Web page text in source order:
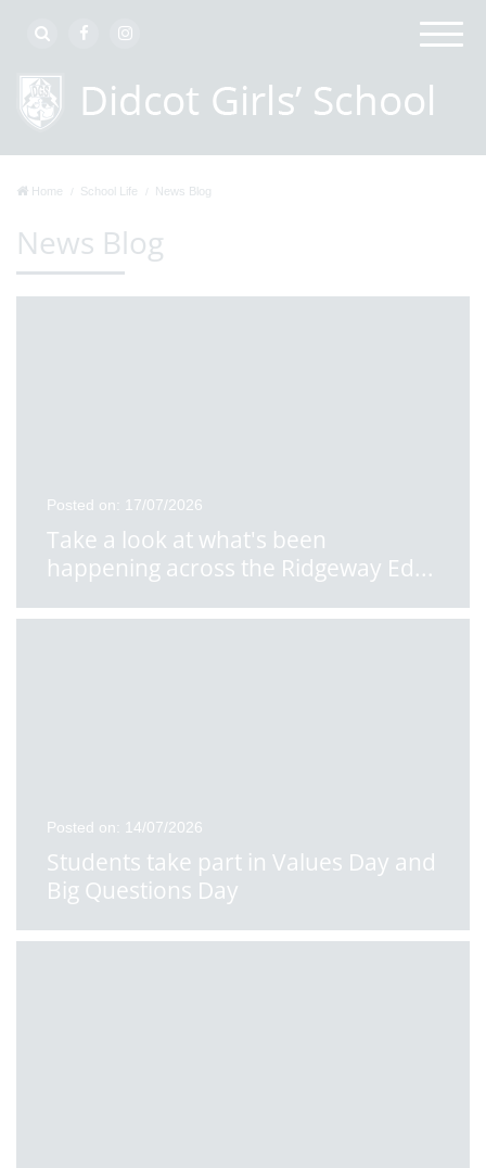
Home School Life News Blog
News Blog
Posted on: 17/07/2026
Take a look at what's been
happening across the Ridgeway Ed...
Posted on: 14/07/2026
Students take part in Values Day and
Big Questions Day